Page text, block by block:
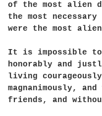
of the most alien
the most
were the most
It is impossible
honorably and
living
magnanimously,
friends, and